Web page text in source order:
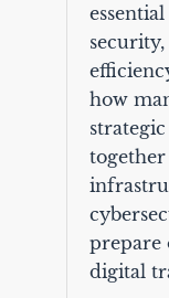
how
prepare
digital